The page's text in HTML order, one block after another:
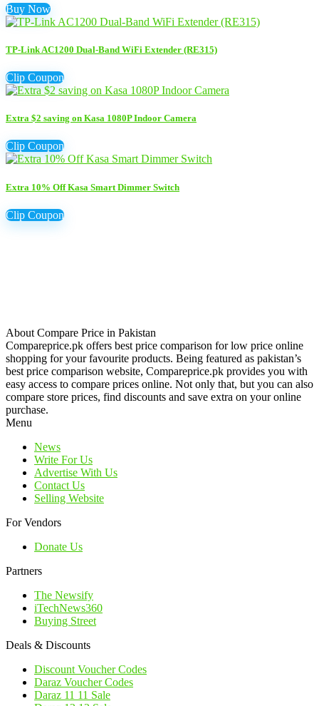
Buy Now
TP-Link AC1200 Dual-Band WiFi Extender (RE315)
Clip Coupon
Extra $2 saving on Kasa 1080P Indoor Camera
Clip Coupon
Extra 10% Off Kasa Smart Dimmer Switch
Clip Coupon
About Compare Price in Pakistan
Compareprice.pk offers best price comparison for low price online
shopping for your favourite products. Being featured as pakistan’s
best price comparison website, Compareprice.pk provides you with
easy access to compare prices online. Not only that, but you can also
compare store prices, find discounts and save extra on your online
purchase.
Menu
News
Write For Us
Advertise With Us
Contact Us
Selling Website
For Vendors
Donate Us
Partners
The Newsify
iTechNews360
Buying Street
Deals & Discounts
Discount Voucher Codes
Daraz Voucher Codes
Daraz 11 11 Sale